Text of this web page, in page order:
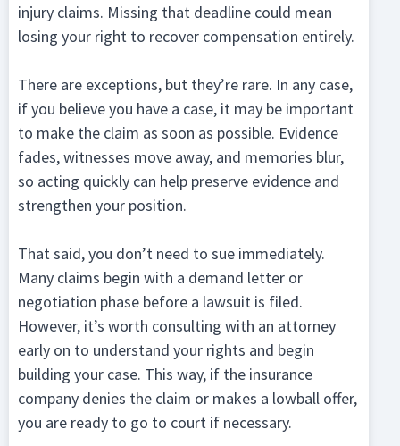
injury claims. Missing that deadline could mean
losing your right to recover compensation entirely.
There are exceptions, but they’re rare. In any case,
if you believe you have a case, it may be important
to make the claim as soon as possible. Evidence
fades, witnesses move away, and memories blur,
so acting quickly can help preserve evidence and
strengthen your position.
That said, you don’t need to sue immediately.
Many claims begin with a demand letter or
negotiation phase before a lawsuit is filed.
However, it’s worth consulting with an attorney
early on to understand your rights and begin
building your case. This way, if the insurance
company denies the claim or makes a lowball offer,
you are ready to go to court if necessary.